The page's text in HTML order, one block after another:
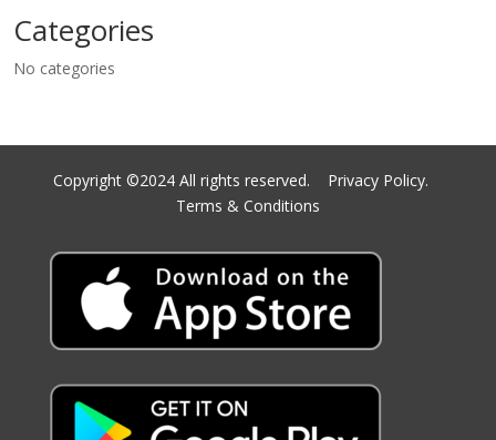
Categories
No categories
Copyright ©2024 All rights reserved. Privacy Policy.
Terms & Conditions